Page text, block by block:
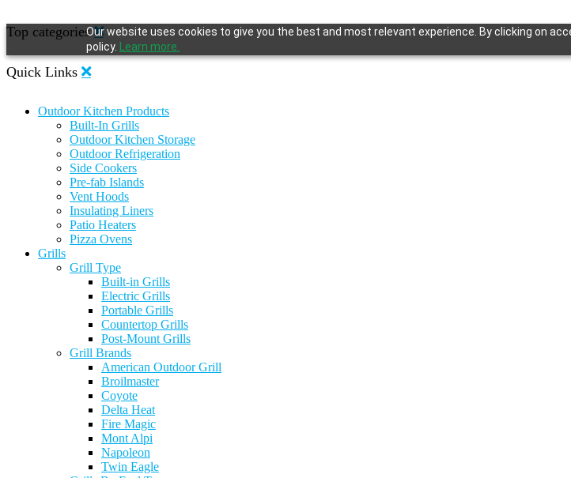
Our website uses cookies to give you the best and most relevant experience. By clicking on
policy.
Learn more.
Top categories
Quick Links
Outdoor Kitchen Products
Built-In Grills
Outdoor Kitchen Storage
Outdoor Refrigeration
Side Cookers
Pre-fab Islands
Vent Hoods
Insulating Liners
Patio Heaters
Pizza Ovens
Grills
Grill Type
Built-in Grills
Electric Grills
Portable Grills
Countertop Grills
Post-Mount Grills
Grill Brands
American Outdoor Grill
Broilmaster
Coyote
Delta Heat
Fire Magic
Mont Alpi
Napoleon
Twin Eagle